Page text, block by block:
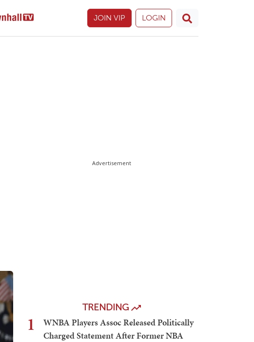
JOIN VIP LOGIN
Advertisement
TRENDING
1
WNBA Players Assoc Released Politically
Charged Statement After Former NBA